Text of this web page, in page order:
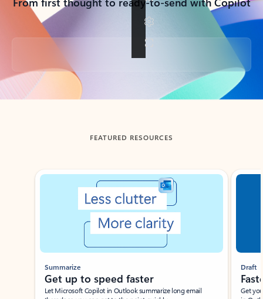
Back to tabs
FEATURED RESOURCES
Showing slide 1 of 3
Summarize
Get up to speed faster ​
Let Microsoft Copilot in Outlook summarize long email
Draft
Get